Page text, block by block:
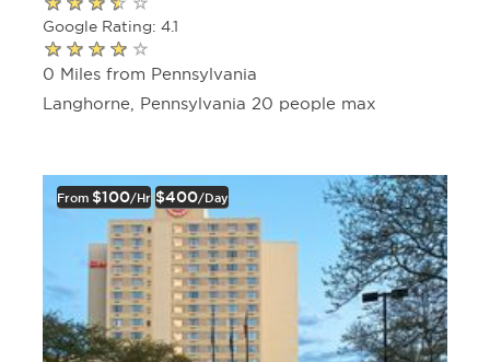
Google Rating: 4.1
0 Miles from Pennsylvania
Langhorne, Pennsylvania 20 people max
From $100/hr $400/day